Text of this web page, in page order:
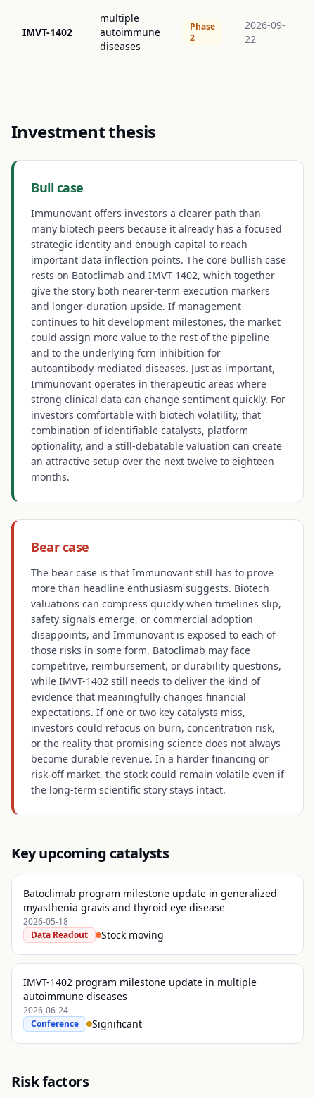
IMVT-1402
multiple
autoimmune
diseases
Phase
2
2026-09-
22
Investment thesis
Bull case
Immunovant offers investors a clearer path than
many biotech peers because it already has a focused
strategic identity and enough capital to reach
important data inflection points. The core bullish case
rests on Batoclimab and IMVT-1402, which together
give the story both nearer-term execution markers
and longer-duration upside. If management
continues to hit development milestones, the market
could assign more value to the rest of the pipeline
and to the underlying fcrn inhibition for
autoantibody-mediated diseases. Just as important,
Immunovant operates in therapeutic areas where
strong clinical data can change sentiment quickly. For
investors comfortable with biotech volatility, that
combination of identifiable catalysts, platform
optionality, and a still-debatable valuation can create
an attractive setup over the next twelve to eighteen
months.
Bear case
The bear case is that Immunovant still has to prove
more than headline enthusiasm suggests. Biotech
valuations can compress quickly when timelines slip,
safety signals emerge, or commercial adoption
disappoints, and Immunovant is exposed to each of
those risks in some form. Batoclimab may face
competitive, reimbursement, or durability questions,
while IMVT-1402 still needs to deliver the kind of
evidence that meaningfully changes financial
expectations. If one or two key catalysts miss,
investors could refocus on burn, concentration risk,
or the reality that promising science does not always
become durable revenue. In a harder financing or
risk-off market, the stock could remain volatile even if
the long-term scientific story stays intact.
Key upcoming catalysts
Batoclimab program milestone update in generalized
myasthenia gravis and thyroid eye disease
2026-05-18
Data Readout
Stock moving
IMVT-1402 program milestone update in multiple
autoimmune diseases
2026-06-24
Conference
Significant
Risk factors